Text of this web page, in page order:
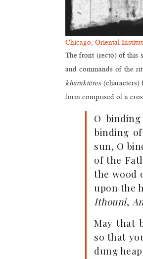
Chicago, Oriental
The front (recto) of this
and commands of the
kharaktēres(characters)
form comprised of a
O
binding
sun, O
of the
the wood
upon the
Ithouni,
May that
so that
dung